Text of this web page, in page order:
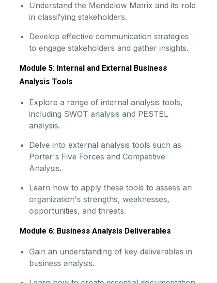
Understand the Mendelow Matrix and its role
in classifying stakeholders.
Develop effective communication strategies
to engage stakeholders and gather insights.
Module 5: Internal and External Business
Analysis Tools
Explore a range of internal analysis tools,
including SWOT analysis and PESTEL
analysis.
Delve into external analysis tools such as
Porter's Five Forces and Competitive
Analysis.
Learn how to apply these tools to assess an
organization's strengths, weaknesses,
opportunities, and threats.
Module 6: Business Analysis Deliverables
Gain an understanding of key deliverables in
business analysis.